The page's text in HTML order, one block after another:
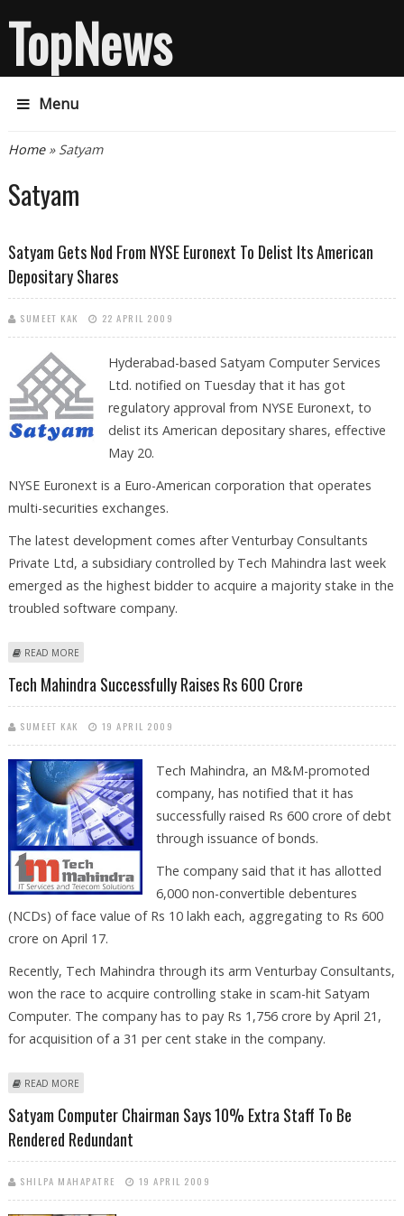
TopNews
Menu
You are here
Home» Satyam
Satyam
Satyam Gets Nod From NYSE Euronext To Delist Its American
Depositary Shares
SUMEET KAK 22 APRIL 2009
Hyderabad-based Satyam Computer Services
Ltd. notified on Tuesday that it has got
regulatory approval from NYSE Euronext, to
delist its American depositary shares, effective
May 20.
NYSE Euronext is a Euro-American corporation that operates
multi-securities exchanges.
The latest development comes after Venturbay Consultants
Private Ltd, a subsidiary controlled by Tech Mahindra last week
emerged as the highest bidder to acquire a majority stake in the
troubled software company.
READ MORE
Tech Mahindra Successfully Raises Rs 600 Crore
SUMEET KAK 19 APRIL 2009
Tech Mahindra, an M&M-promoted
company, has notified that it has
successfully raised Rs 600 crore of debt
through issuance of bonds.
The company said that it has allotted
6,000 non-convertible debentures
(NCDs) of face value of Rs 10 lakh each, aggregating to Rs 600
crore on April 17.
Recently, Tech Mahindra through its arm Venturbay Consultants,
won the race to acquire controlling stake in scam-hit Satyam
Computer. The company has to pay Rs 1,756 crore by April 21,
for acquisition of a 31 per cent stake in the company.
READ MORE
Satyam Computer Chairman Says 10% Extra Staff To Be
Rendered Redundant
SHILPA MAHAPATRE 19 APRIL 2009